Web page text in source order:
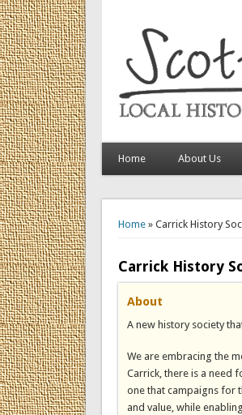
Home About Us
Home» Carrick History
Carrick History
About
A new history society
We are embracing the
Carrick, there is a need
one that campaigns for
and value, while